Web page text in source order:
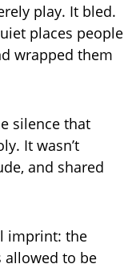
play. It bled.
places people
wrapped them
silence that
It wasn’t
and shared
imprint: the
allowed to be